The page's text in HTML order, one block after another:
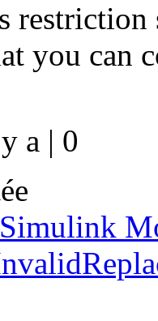
restriction
you can
a | 0